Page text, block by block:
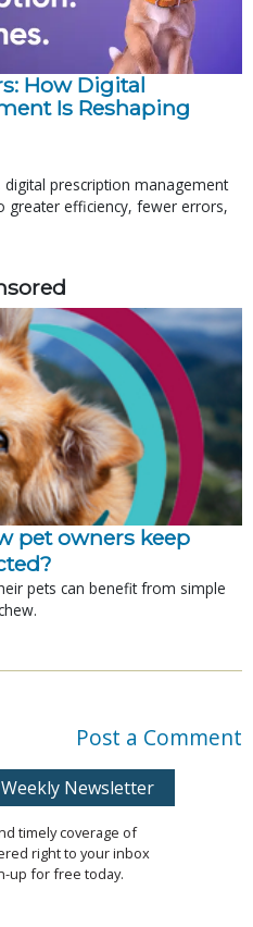
How Digital
Is Reshaping
prescription management
greater efficiency, fewer errors,
pet owners keep
pets can benefit from simple
Post a Comment
Newsletter
timely coverage of
right to your inbox
up for free today.